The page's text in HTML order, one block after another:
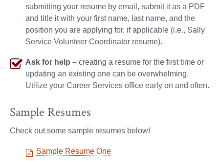
submitting your resume by email, submit it as a PDF
and title it with your first name, last name, and the
position you are applying for, if applicable (i.e., Sally
Service Volunteer Coordinator resume).
Ask for help – creating a resume for the first time or
updating an existing one can be overwhelming.
Utilize your Career Services office early on and often.
Sample Resumes
Check out some sample resumes below!
Sample Resume One